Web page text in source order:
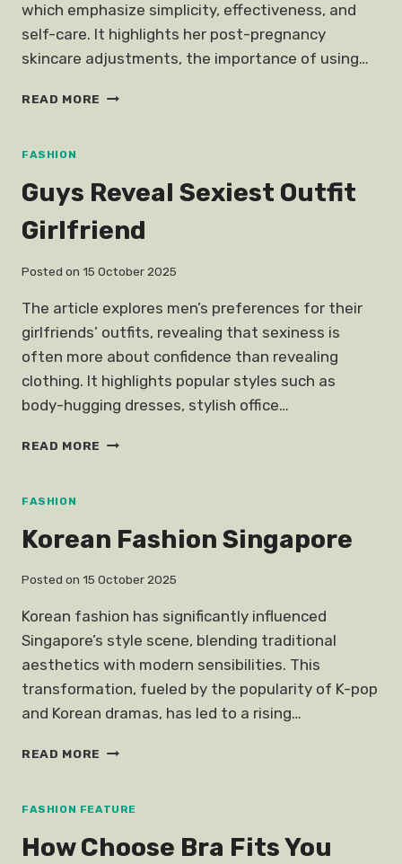
which emphasize simplicity, effectiveness, and
self-care. It highlights her post-pregnancy
skincare adjustments, the importance of using…
READ MORE GUIDE
FASHION
Guys Reveal Sexiest Outfit
Girlfriend
Posted on 15 October 2025
The article explores men’s preferences for their
girlfriends’ outfits, revealing that sexiness is
often more about confidence than revealing
clothing. It highlights popular styles such as
body-hugging dresses, stylish office…
READ MORE GUYS
FASHION
Korean Fashion Singapore
Posted on 15 October 2025
Korean fashion has significantly influenced
Singapore’s style scene, blending traditional
aesthetics with modern sensibilities. This
transformation, fueled by the popularity of K-pop
and Korean dramas, has led to a rising…
READ MORE KOREAN
FASHION FEATURE
How Choose Bra Fits You